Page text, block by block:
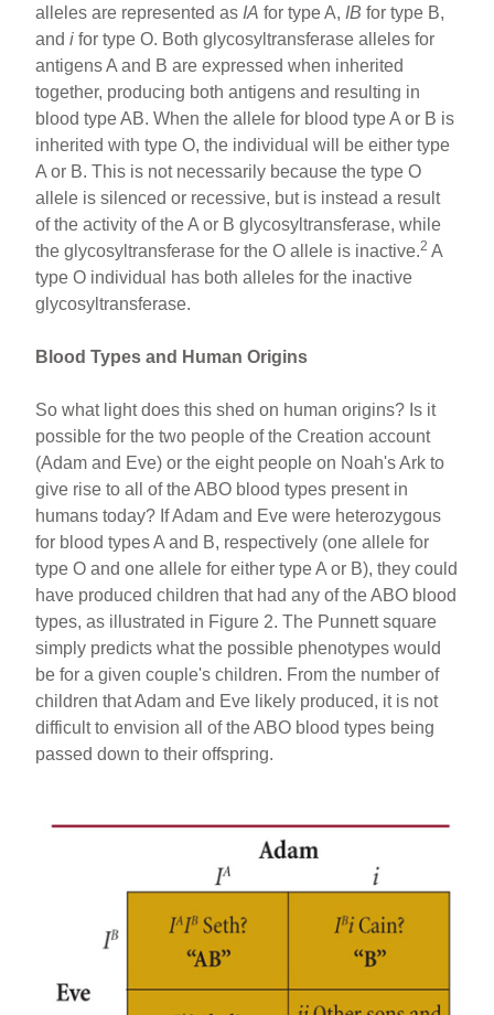
alleles are represented as IA for type A, IB for type B,
andi for type O. Both glycosyltransferase alleles for
antigens A and B are expressed when inherited
together, producing both antigens and resulting in
blood type AB. When the allele for blood type A or B is
inherited with type O, the individual will be either type
A or B. This is not necessarily because the type O
allele is silenced or recessive, but is instead a result
of the activity of the A or B glycosyltransferase, while
the glycosyltransferase for the O allele is inactive.2 A
type O individual has both alleles for the inactive
glycosyltransferase.
Blood Types and Human Origins
So what light does this shed on human origins? Is it
possible for the two people of the Creation account
(Adam and Eve) or the eight people on Noah's Ark to
give rise to all of the ABO blood types present in
humans today? If Adam and Eve were heterozygous
for blood types A and B, respectively (one allele for
type O and one allele for either type A or B), they could
have produced children that had any of the ABO blood
types, as illustrated in Figure 2. The Punnett square
simply predicts what the possible phenotypes would
be for a given couple's children. From the number of
children that Adam and Eve likely produced, it is not
difficult to envision all of the ABO blood types being
passed down to their offspring.